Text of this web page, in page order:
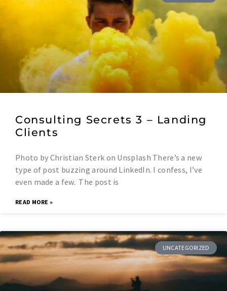
Consulting Secrets 3 – Landing
Clients
Photo by Christian Sterk on Unsplash There’s a new
type of post buzzing around LinkedIn. I confess, I’ve
even made a few. The post is
READ MORE »
UNCATEGORIZED